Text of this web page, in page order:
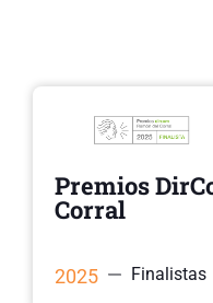
Premios
Corral
2025 Finalistas